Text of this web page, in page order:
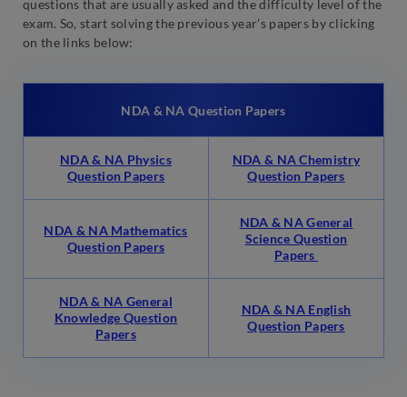
questions that are usually asked and the difficulty level of the
exam. So, start solving the previous year’s papers by clicking
on the links below:
NDA & NA Question Papers
NDA & NA Physics
Question Papers
NDA & NA Chemistry
Question Papers
NDA & NA Mathematics
Question Papers
NDA & NA General
Science Question
Papers
NDA & NA General
Knowledge Question
Papers
NDA & NA English
Question Papers